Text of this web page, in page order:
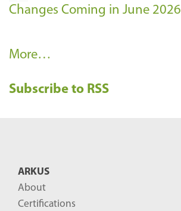
Changes Coming in June 2026
R
c
More…
Subscribe to RSS
ARKUS
About
Certifications